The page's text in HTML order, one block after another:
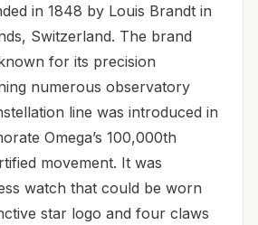
in 1848 by Louis Brandt in
Switzerland. The brand
for its precision
numerous observatory
line was introduced in
Omega’s 100,000th
movement. It was
watch that could be worn
star logo and four claws